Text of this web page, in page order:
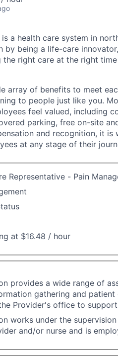
a health care system in
by being a life-care
right care at the right
array of benefits to meet
to people just like you.
feel valued, including
parking, free on-site
and recognition, it
at any stage of their
Representative - Pain
at $16.48 / hour
provides a wide range of
gathering and
Provider's office to
works under the
and/or nurse and is